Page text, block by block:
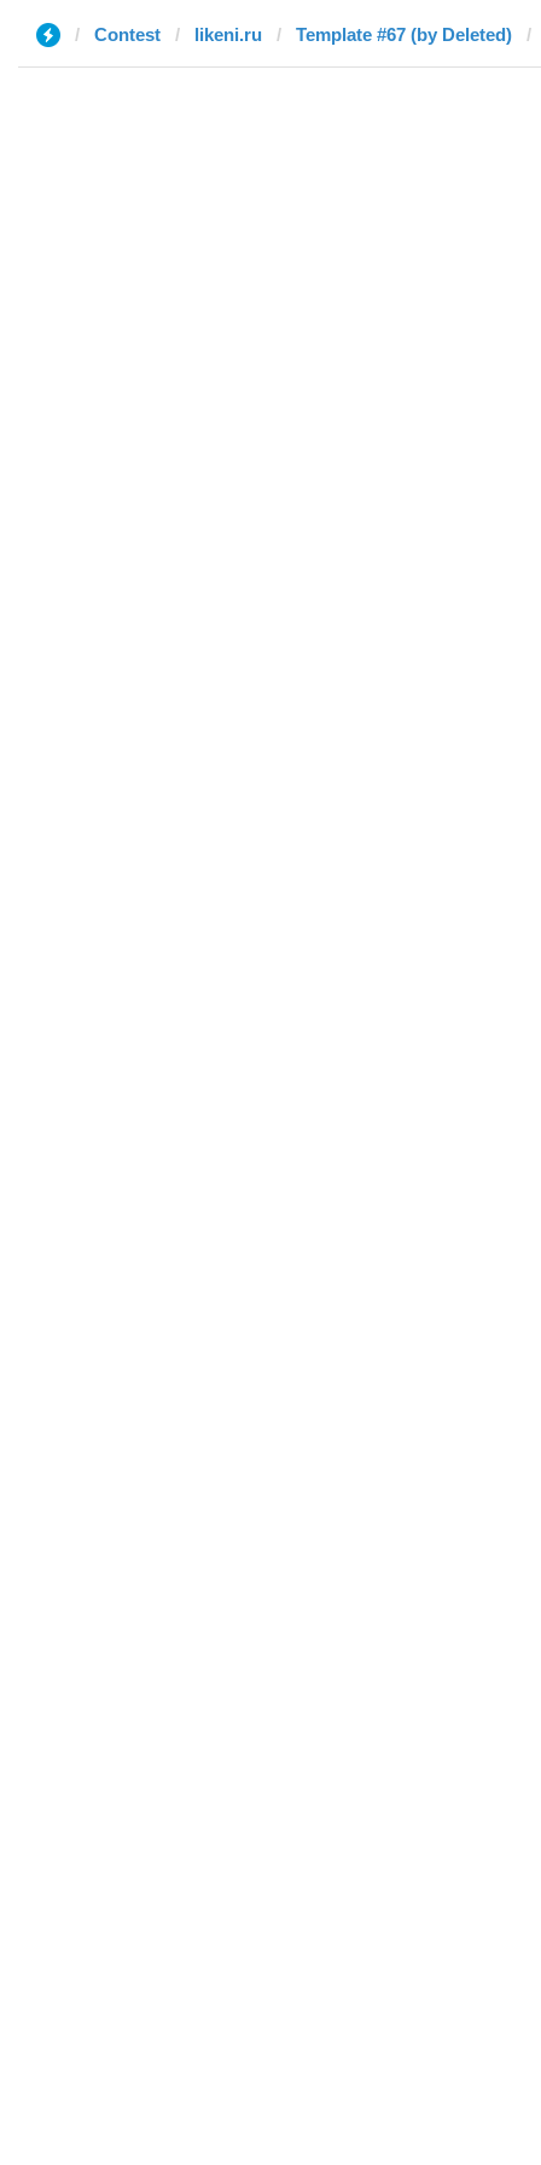
Contest likeni.ru Template #67 (by Deleted)